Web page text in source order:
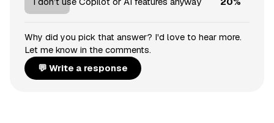
Why did you pick that answer? I'd love to hear more.
Let me know in the comments.
💬 Write a response